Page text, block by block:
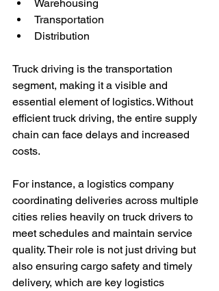
Warehousing
Transportation
Distribution
Truck driving is the transportation
segment, making it a visible and
essential element of logistics. Without
efficient truck driving, the entire supply
chain can face delays and increased
costs.
For instance, a logistics company
coordinating deliveries across multiple
cities relies heavily on truck drivers to
meet schedules and maintain service
quality. Their role is not just driving but
also ensuring cargo safety and timely
delivery, which are key logistics